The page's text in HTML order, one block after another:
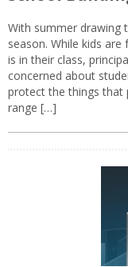
With summer drawing
season. While kids
is in their class,
concerned about
protect the things that
range […]